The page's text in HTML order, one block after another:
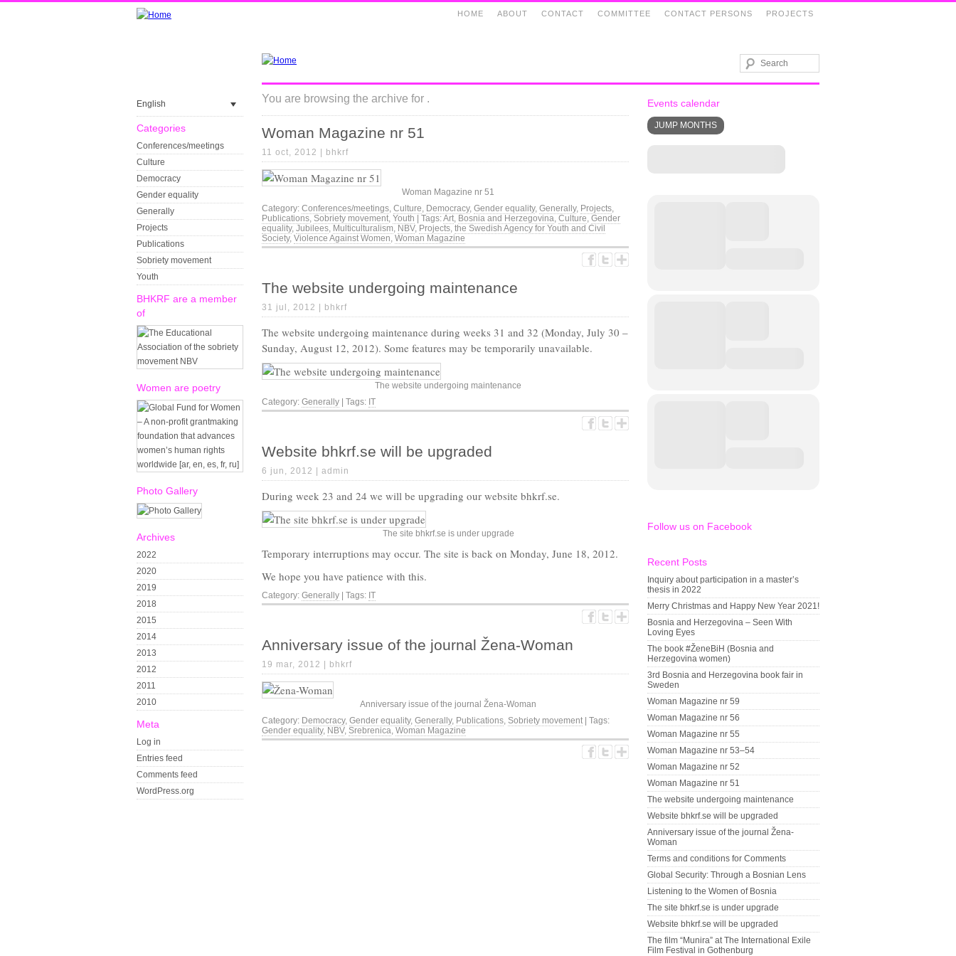
PROJECTS
CONTACT PERSONS
COMMITTEE
CONTACT
ABOUT
HOME
English
Categories
Conferences/meetings
Culture
Democracy
Gender equality
Generally
Projects
Publications
Sobriety movement
Youth
BHKRF are a member
of
Women are poetry
Photo Gallery
Archives
2022
2020
2019
2018
2015
2014
2013
2012
2011
2010
Meta
Log in
Entries feed
Comments feed
WordPress.org
You are browsing the archive for .
Woman Magazine nr 51
11 oct, 2012 | bhkrf
Woman Magazine nr 51
Category: Conferences/meetings, Culture, Democracy, Gender equality, Generally, Projects,
Publications, Sobriety movement, Youth | Tags:Art, Bosnia and Herzegovina, Culture, Gender
equality, Jubilees, Multiculturalism, NBV, Projects, the Swedish Agency for Youth and Civil
Society, Violence Against Women, Woman Magazine
The website undergoing maintenance
31 jul, 2012 | bhkrf
The website undergoing maintenance during weeks 31 and 32 (Monday, July 30 –
Sunday, August 12, 2012). Some features may be temporarily unavailable.
The website undergoing maintenance
Category: Generally | Tags: IT
Website bhkrf.se will be upgraded
6 jun, 2012 | admin
During week 23 and 24 we will be upgrading our website bhkrf.se.
The site bhkrf.se is under upgrade
Temporary interruptions may occur. The site is back on Monday, June 18, 2012.
We hope you have patience with this.
Category: Generally | Tags: IT
Anniversary issue of the journal Žena-Woman
19 mar, 2012 | bhkrf
Anniversary issue of the journal Žena-Woman
Category: Democracy, Gender equality, Generally, Publications, Sobriety movement | Tags:
Gender equality, NBV, Srebrenica, Woman Magazine
Events calendar
JUMP MONTHS
Follow us on Facebook
Recent Posts
Inquiry about participation in a master’s
thesis in 2022
Merry Christmas and Happy New Year 2021!
Bosnia and Herzegovina – Seen With
Loving Eyes
The book #ŽeneBiH (Bosnia and
Herzegovina women)
3rd Bosnia and Herzegovina book fair in
Sweden
Woman Magazine nr 59
Woman Magazine nr 56
Woman Magazine nr 55
Woman Magazine nr 53–54
Woman Magazine nr 52
Woman Magazine nr 51
The website undergoing maintenance
Website bhkrf.se will be upgraded
Anniversary issue of the journal Žena-
Woman
Terms and conditions for Comments
Global Security: Through a Bosnian Lens
Listening to the Women of Bosnia
The site bhkrf.se is under upgrade
Website bhkrf.se will be upgraded
The film “Munira” at The International Exile
Film Festival in Gothenburg